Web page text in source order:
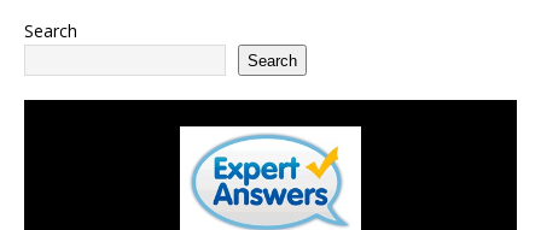
Search
Search